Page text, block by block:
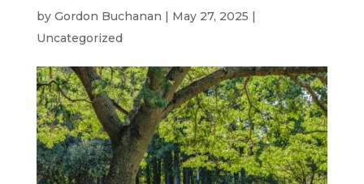
by Gordon Buchanan | May 27, 2025 |
Uncategorized